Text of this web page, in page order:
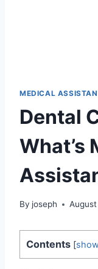
MEDICAL
Dental
What’s
By joseph August
Contents [